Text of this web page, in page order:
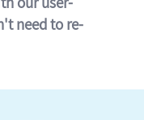
need to re-